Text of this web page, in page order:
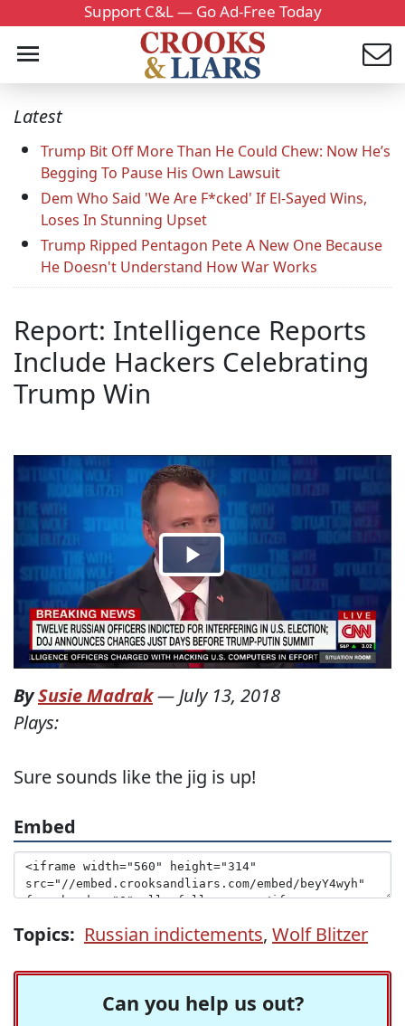
Support C&L — Go Ad-Free Today
Latest
Trump Bit Off More Than He Could Chew: Now He’s
Begging To Pause His Own Lawsuit
Dem Who Said 'We Are F*cked' If El-Sayed Wins,
Loses In Stunning Upset
Trump Ripped Pentagon Pete A New One Because
He Doesn't Understand How War Works
Report: Intelligence Reports
Include Hackers Celebrating
Trump Win
BySusie Madrak— July 13, 2018
Plays:
Sure sounds like the jig is up!
Embed
Topics: Russian indictements, Wolf Blitzer
Can you help us out?